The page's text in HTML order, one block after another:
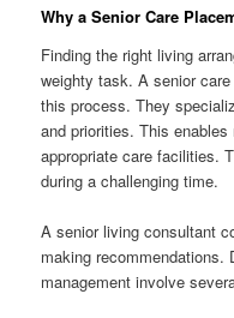
Why a Senior Care
Finding the right living
weighty task. A senior
this process. They
and priorities. This
appropriate care facilities.
during a challenging time.
A senior living consultant
making recommendations.
management involve